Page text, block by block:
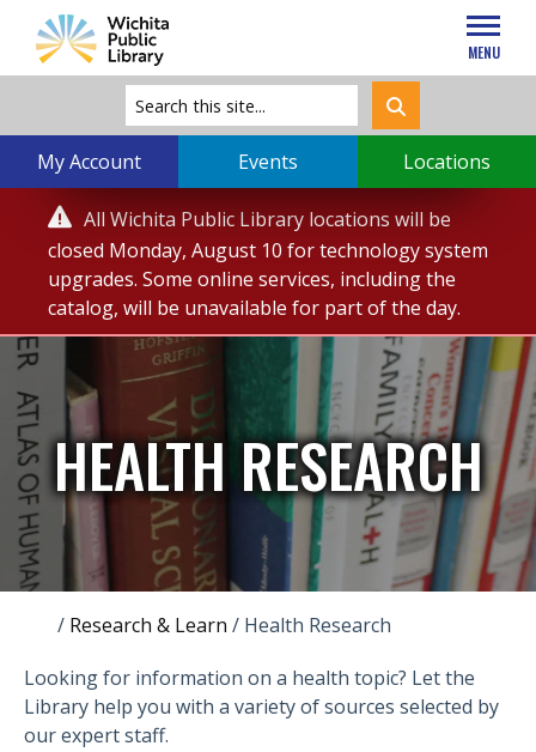
MENU
My Account Events Locations
 Service
Alert
All Wichita Public Library locations will be
closed Monday, August 10 for technology system
upgrades. Some online services, including the
catalog, will be unavailable for part of the day.
HEALTH RESEARCH
/ Research & Learn / Health Research
Looking for information on a health topic? Let the
Library help you with a variety of sources selected by
our expert staff.